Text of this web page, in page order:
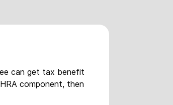
can get tax benefit
component, then